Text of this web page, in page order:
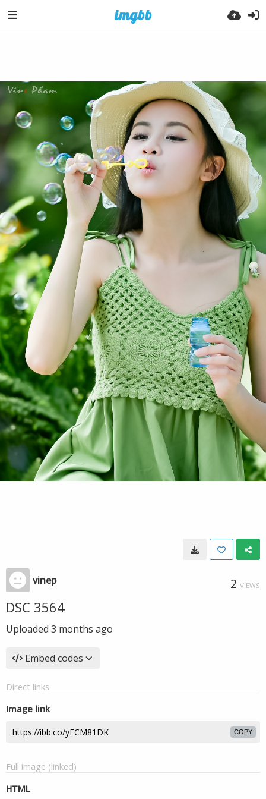
vinep 2 VIEWS
DSC 3564
Uploaded 3 months ago
Embed codes
Direct links
Image link
COPY
Full image (linked)
HTML